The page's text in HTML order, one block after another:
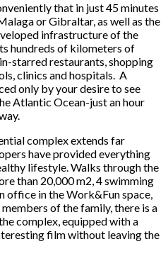
that in just 45 minutes
or Gibraltar, as well as the
infrastructure of the
hundreds of kilometers of
starred restaurants, shopping
clinics and hospitals. A
only by your desire to see
Atlantic Ocean-just an hour
complex extends far
have provided everything
lifestyle. Walks through the
than 20,000 m2, 4 swimming
office in the Work&Fun space,
of the family, there is a
complex, equipped with a
film without leaving the